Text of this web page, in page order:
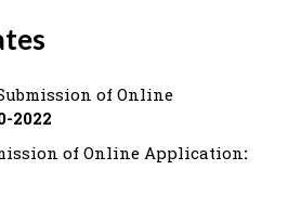
of Online
2022
of Online Application: